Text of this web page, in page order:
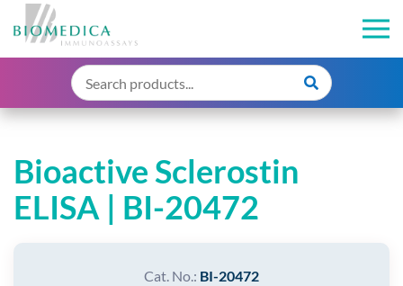
Bioactive Sclerostin
ELISA | BI-20472
Cat. No.: BI-20472